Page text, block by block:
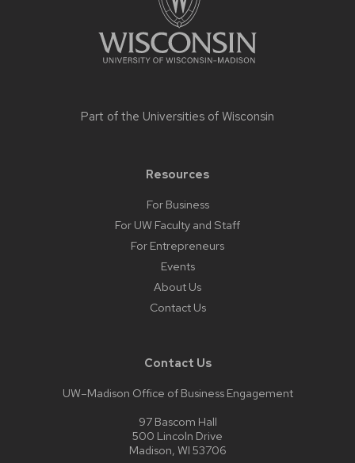
Part of the Universities of Wisconsin
Resources
For Business
For UW Faculty and Staff
For Entrepreneurs
Events
About Us
Contact Us
Contact Us
UW–Madison Office of Business Engagement
97 Bascom Hall
500 Lincoln Drive
Madison, WI 53706